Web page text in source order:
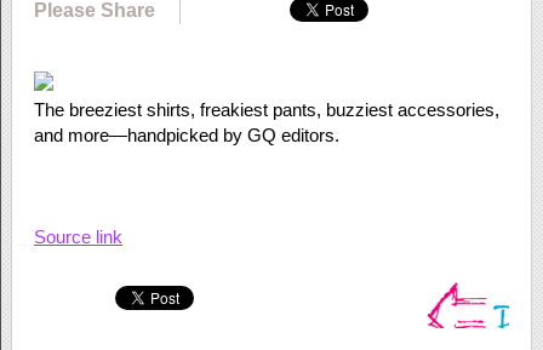
Please Share
The breeziest shirts, freakiest pants, buzziest accessories,
and more—handpicked by GQ editors.
Source link